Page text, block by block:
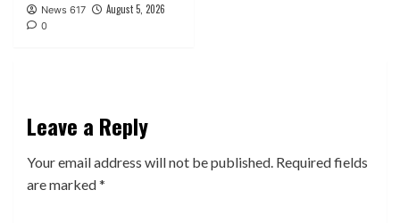
News 617 August 5, 2026
0
Leave a Reply
Your email address will not be published. Required fields
are marked*